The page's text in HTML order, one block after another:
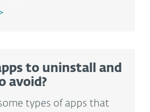
to uninstall and
avoid?
some types of apps that